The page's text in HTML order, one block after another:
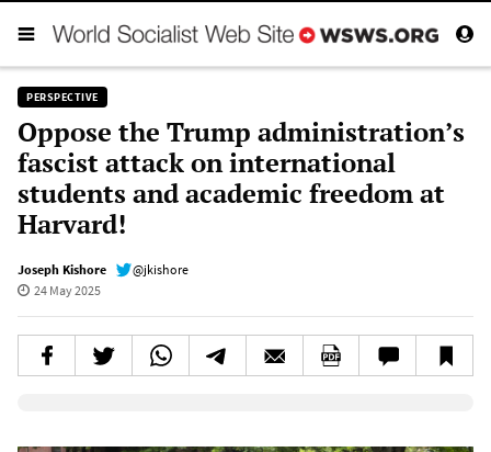
PERSPECTIVE
Oppose the Trump administration’s
fascist attack on international
students and academic freedom at
Harvard!
Joseph Kishore
@jkishore
24 May 2025